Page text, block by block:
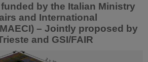
by the Italian Ministry
and International
– Jointly proposed by
and GSI/FAIR